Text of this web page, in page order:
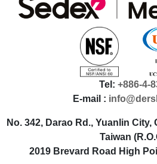
Tel: +886-4-
E-mail :
No. 342, Darao Rd., Yuanlin
Taiwan
2019 Brevard Road High